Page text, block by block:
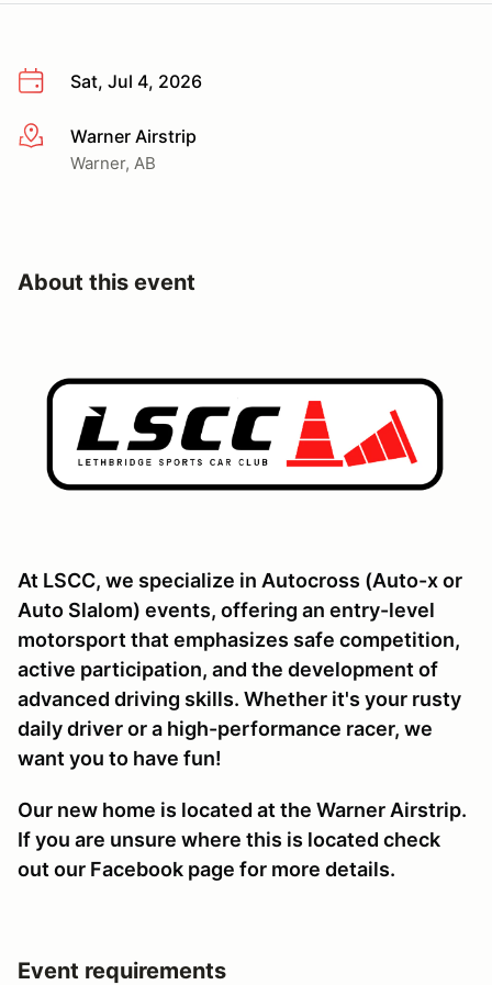
Sat, Jul 4, 2026
More infoWarner Airstrip
Warner, AB
About this event
At LSCC, we specialize in Autocross (Auto-x or
Auto Slalom) events, offering an entry-level
motorsport that emphasizes safe competition,
active participation, and the development of
advanced driving skills. Whether it's your rusty
daily driver or a high-performance racer, we
want you to have fun!
Our new home is located at the Warner Airstrip.
If you are unsure where this is located check
out our Facebook page for more details.
Event requirements